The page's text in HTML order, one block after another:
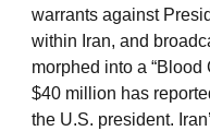
warrants against
within Iran, and
morphed into a “Blood
$40 million has
the U.S. president.